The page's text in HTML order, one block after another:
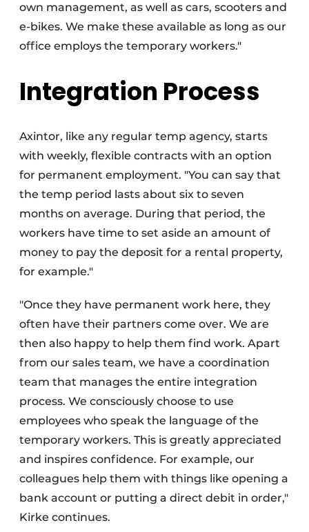
own management, as well as cars, scooters and
e-bikes. We make these available as long as our
office employs the temporary workers."
Integration Process
Axintor, like any regular temp agency, starts
with weekly, flexible contracts with an option
for permanent employment. "You can say that
the temp period lasts about six to seven
months on average. During that period, the
workers have time to set aside an amount of
money to pay the deposit for a rental property,
for example."
"Once they have permanent work here, they
often have their partners come over. We are
then also happy to help them find work. Apart
from our sales team, we have a coordination
team that manages the entire integration
process. We consciously choose to use
employees who speak the language of the
temporary workers. This is greatly appreciated
and inspires confidence. For example, our
colleagues help them with things like opening a
bank account or putting a direct debit in order,"
Kirke continues.